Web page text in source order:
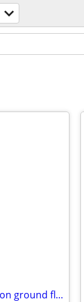
Woman in need of master suite on ground floor